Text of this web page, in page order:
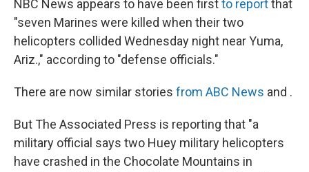
NBC News appears to have been firstto reportthat
"seven Marines were killed when their two
helicopters collided Wednesday night near Yuma,
Ariz.," according to "defense officials."
There are now similar stories from ABC News and .
But The Associated Press is reporting that "a
military official says two Huey military helicopters
have crashed in the Chocolate Mountains in